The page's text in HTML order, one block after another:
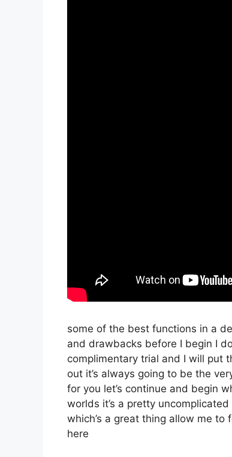
some of the best functions in a
and drawbacks before I begin I
complimentary trial and I will put
out it’s always going to be the
for you let’s continue and begin
worlds it’s a pretty
which’s a great thing allow me
here